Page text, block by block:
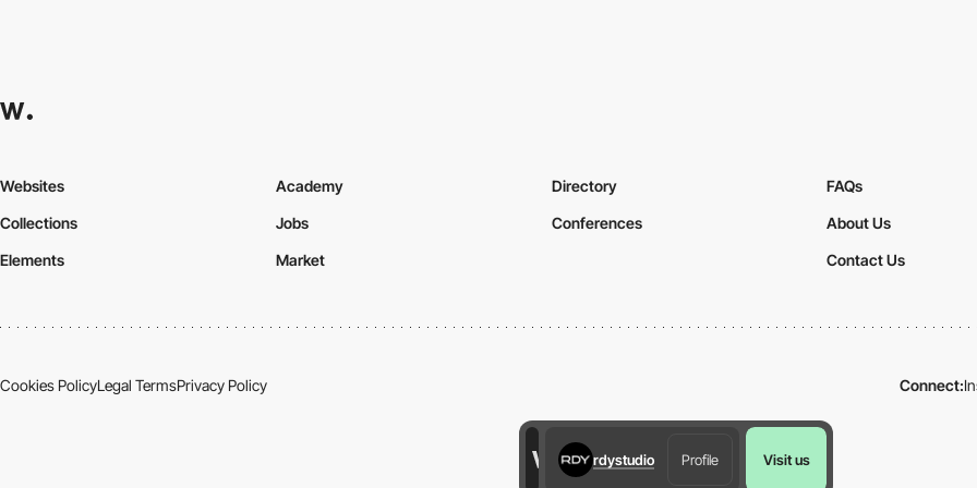
rdystudio Profile Visit us
Websites
Collections
Elements
Academy
Jobs
Market
Directory
Conferences
FAQs
About Us
Contact Us
Cookies PolicyLegal TermsPrivacy Policy Connect: